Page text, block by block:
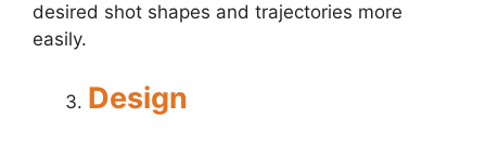
desired shot shapes and trajectories more
easily.
Design